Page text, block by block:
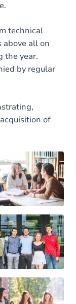
technical
above all on
the year.
by regular
of